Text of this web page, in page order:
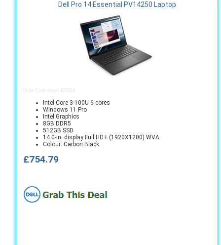
Dell Pro 14 Essential PV14250 Laptop
Order Code: cnpv1425004
Intel Core 3-100U 6 cores
Windows 11 Pro
Intel Graphics
8GB DDR5
512GB SSD
14.0-in. display Full HD+ (1920X1200) WVA
Colour: Carbon Black
£754.79